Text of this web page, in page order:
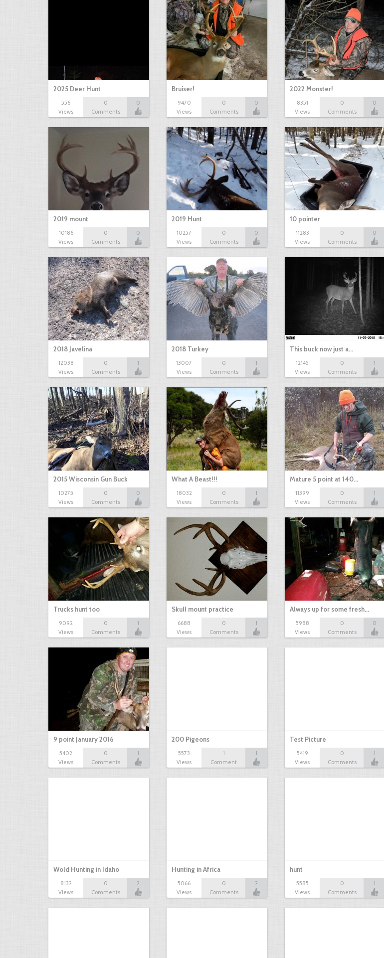
2025 Deer Hunt
556
Views
0
Comments
0
Bruiser!
9470
Views
0
Comments
0
2022 Monster!
8351
Views
0
Comments
0
2019 mount
10186
Views
0
Comments
0
2019 Hunt
10257
Views
0
Comments
0
10 pointer
11283
Views
0
Comments
0
2018 Javelina
12038
Views
0
Comments
1
2018 Turkey
13007
Views
0
Comments
1
This buck now just a…
12145
Views
0
Comments
1
2015 Wisconsin Gun Buck
10275
Views
0
Comments
0
What A Beast!!!
18032
Views
0
Comments
1
Mature 5 point at 140…
11399
Views
0
Comments
1
Trucks hunt too
9092
Views
0
Comments
1
Skull mount practice
6688
Views
0
Comments
1
Always up for some fresh…
5988
Views
0
Comments
0
9 point January 2016
5402
Views
0
Comments
1
200 Pigeons
5573
Views
1
Comment
1
Test Picture
5419
Views
0
Comments
1
Wold Hunting in Idaho
8132
Views
0
Comments
2
Hunting in Africa
5066
Views
0
Comments
2
hunt
5585
Views
0
Comments
1